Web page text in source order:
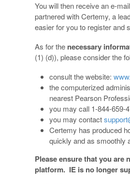
You will then receive an e-
partnered with Certemy, a
easier for you to register and
As for the necessary
(1) (d)), please consider the
consult the website:
the computerized
nearest Pearson
you may call 1-844-659-
you may contact
Certemy has produced
quickly and as smoothly
Please ensure that you are
platform. IE is no longer